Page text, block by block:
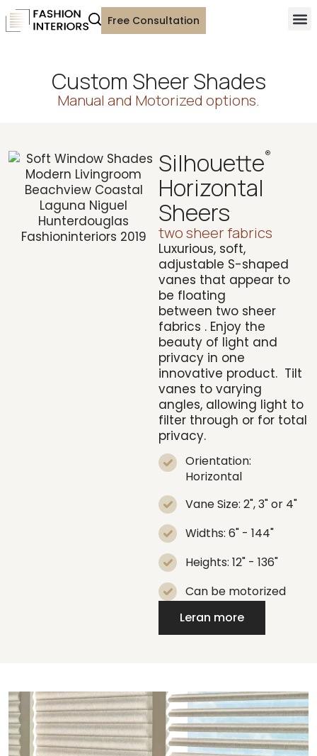
Free Consultation
Custom Sheer Shades
Manual and Motorized options.
Silhouette®
Horizontal
Sheers
two sheer fabrics
Luxurious, soft,
adjustable S-shaped
vanes that appear to
be floating
between two sheer
fabrics . Enjoy the
beauty of light and
privacy in one
innovative product. Tilt
vanes to varying
angles, allowing light to
filter through or for total
privacy.
Orientation:
Horizontal
Vane Size: 2", 3" or 4"
Widths: 6" - 144"
Heights: 12" - 136"
Can be motorized
Leran more